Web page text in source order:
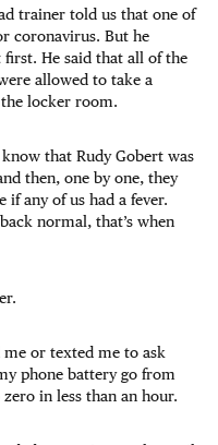
trainer told us that one of
coronavirus. But he
first. He said that all of the
allowed to take a
locker room.
that Rudy Gobert was
then, one by one, they
if any of us had a fever.
normal, that’s when
or texted me to ask
phone battery go from
in less than an hour.